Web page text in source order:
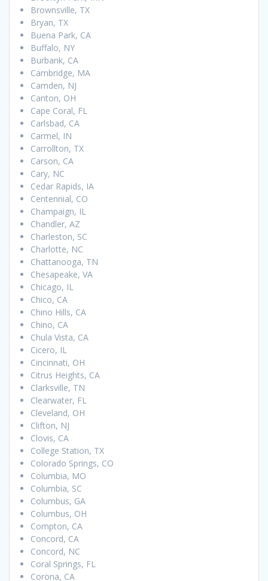
Brownsville, TX
Bryan, TX
Buena Park, CA
Buffalo, NY
Burbank, CA
Cambridge, MA
Camden, NJ
Canton, OH
Cape Coral, FL
Carlsbad, CA
Carmel, IN
Carrollton, TX
Carson, CA
Cary, NC
Cedar Rapids, IA
Centennial, CO
Champaign, IL
Chandler, AZ
Charleston, SC
Charlotte, NC
Chattanooga, TN
Chesapeake, VA
Chicago, IL
Chico, CA
Chino Hills, CA
Chino, CA
Chula Vista, CA
Cicero, IL
Cincinnati, OH
Citrus Heights, CA
Clarksville, TN
Clearwater, FL
Cleveland, OH
Clifton, NJ
Clovis, CA
College Station, TX
Colorado Springs, CO
Columbia, MO
Columbia, SC
Columbus, GA
Columbus, OH
Compton, CA
Concord, CA
Concord, NC
Coral Springs, FL
Corona, CA